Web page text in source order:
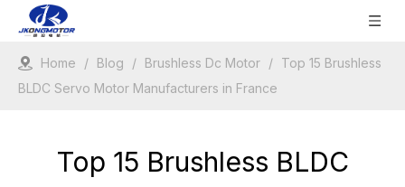
Home / Blog / Brushless Dc Motor / Top 15 Brushless
BLDC Servo Motor Manufacturers in France
Top 15 Brushless BLDC